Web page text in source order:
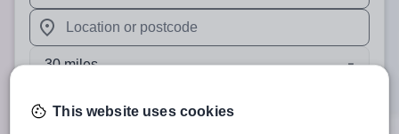
When autosuggest results are available use up and
When autocomplete results are available use up and
30 miles
This website uses cookies